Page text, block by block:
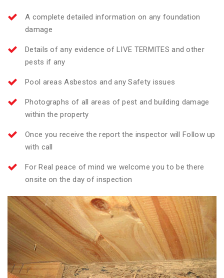
A complete detailed information on any foundation
damage
Details of any evidence of LIVE TERMITES and other
pests if any
Pool areas Asbestos and any Safety issues
Photographs of all areas of pest and building damage
within the property
Once you receive the report the inspector will Follow up
with call
For Real peace of mind we welcome you to be there
onsite on the day of inspection